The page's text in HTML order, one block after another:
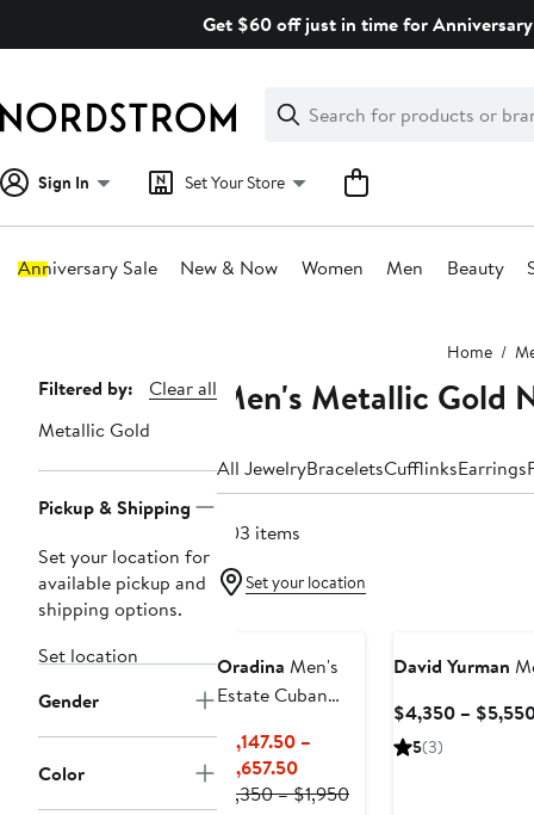
Get $60 off just in time for
Search
Clear
Clear
Search
Sign In Set Your Store
Anniversary Sale New & Now Women Men Beauty
Home
Page
Navigation
Filtered by:
Clear all
Metallic Gold
Pickup & Shipping
Set your location for
available pickup and
shipping options.
Set location
Gender
Color
Men's Metallic Gold
All JewelryBraceletsCufflinksEarrings
203 items
Set your location
Oradina Men's
Estate Cuban
Gold
$1,147.50 –
$1,657.50Current
Price
$1,350 – $1,950Previous
David Yurman
$4,350 –
5(3)